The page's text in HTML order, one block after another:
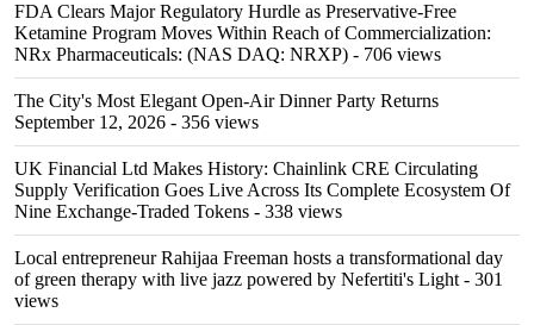
FDA Clears Major Regulatory Hurdle as Preservative-Free
Ketamine Program Moves Within Reach of Commercialization:
NRx Pharmaceuticals: (NAS DAQ: NRXP) - 706 views
The City's Most Elegant Open-Air Dinner Party Returns
September 12, 2026 - 356 views
UK Financial Ltd Makes History: Chainlink CRE Circulating
Supply Verification Goes Live Across Its Complete Ecosystem Of
Nine Exchange-Traded Tokens - 338 views
Local entrepreneur Rahijaa Freeman hosts a transformational day
of green therapy with live jazz powered by Nefertiti's Light - 301
views